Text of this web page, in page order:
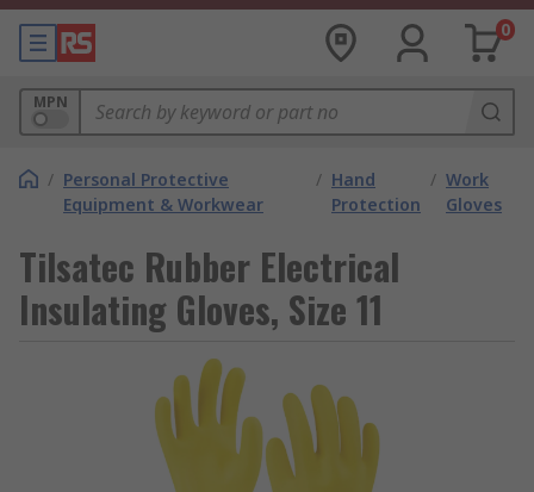
0
MPN
/ Personal Protective
Equipment & Workwear
/ Hand
Protection
/ Work
Gloves
Tilsatec Rubber Electrical
Insulating Gloves, Size 11